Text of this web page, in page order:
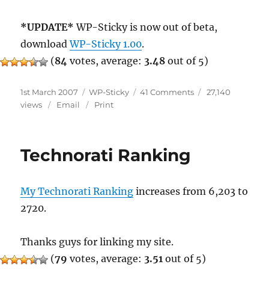
*UPDATE* WP-Sticky is now out of beta,
downloadWP-Sticky 1.00.
(84 votes, average: 3.48 out of 5)
Posted
on
1st March 2007 Categories
WP-Sticky 41 Commentson 27,140
views
Email Print
Technorati Ranking
My Technorati Ranking increases from 6,203 to
2720.
Thanks guys for linking my site.
(79 votes, average: 3.51 out of 5)